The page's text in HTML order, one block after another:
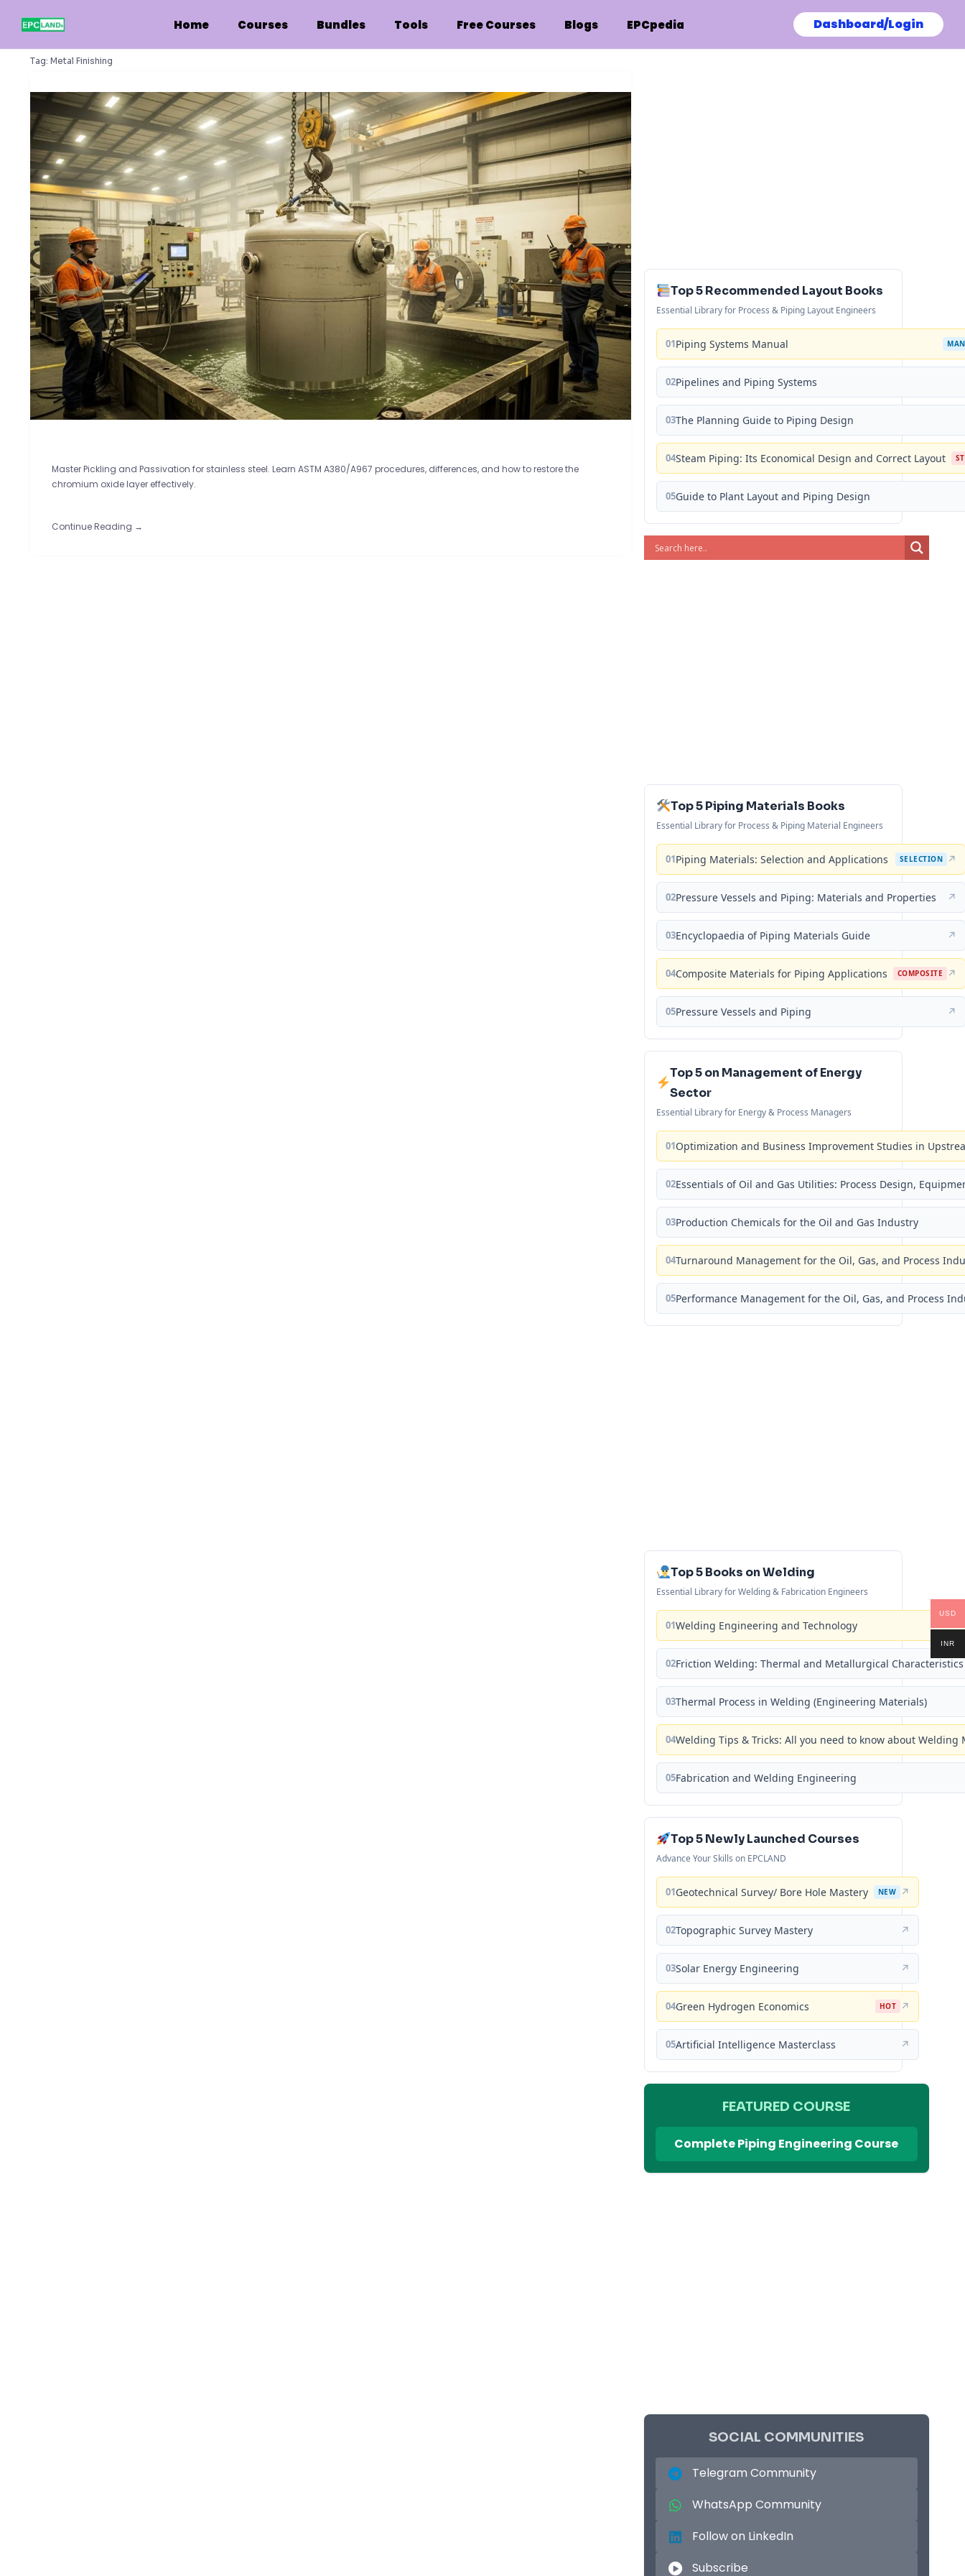
content
Home Courses Bundles Tools Free Courses Blogs EPCpedia Dashboard/Login
Tag: Metal Finishing
Master Pickling and Passivation for stainless steel. Learn ASTM A380/A967 procedures, differences, and how to restore the
chromium oxide layer effectively.
Continue Reading →
Top 5 Recommended Layout Books
Essential Library for Process & Piping Layout Engineers
01Piping Systems Manual
02Pipelines and Piping Systems
03The Planning Guide to Piping Design
04Steam Piping: Its Economical Design and Correct Layout
05Guide to Plant Layout and Piping Design
Top 5 Piping Materials Books
Essential Library for Process & Piping Material Engineers
01Piping Materials: Selection and Applications SELECTION ↗
02Pressure Vessels and Piping: Materials and Properties ↗
03Encyclopaedia of Piping Materials Guide ↗
04Composite Materials for Piping Applications COMPOSITE ↗
05Pressure Vessels and Piping ↗
Top 5 on Management of Energy
Sector
Essential Library for Energy & Process Managers
01Optimization and Business Improvement Studies in
02Essentials of Oil and Gas Utilities: Process Design,
03Production Chemicals for the Oil and Gas Industry
04Turnaround Management for the Oil, Gas, and Process
05Performance Management for the Oil, Gas, and Process
Top 5 Books on Welding
Essential Library for Welding & Fabrication Engineers
01Welding Engineering and Technology
02Friction Welding: Thermal and Metallurgical Characteristics
03Thermal Process in Welding (Engineering Materials)
04Welding Tips & Tricks: All you need to know about
05Fabrication and Welding Engineering
Top 5 Newly Launched Courses
Advance Your Skills on EPCLAND
01Geotechnical Survey/ Bore Hole Mastery NEW ↗
02Topographic Survey Mastery ↗
03Solar Energy Engineering ↗
04Green Hydrogen Economics HOT ↗
05Artificial Intelligence Masterclass ↗
FEATURED COURSE
Complete Piping Engineering Course
SOCIAL COMMUNITIES
Telegram Community
WhatsApp Community
Follow on LinkedIn
Subscribe
USD
INR